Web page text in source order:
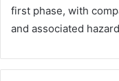
first phase, with
and associated